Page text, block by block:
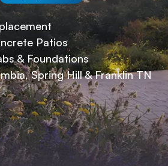
Patios
& Foundations
Spring Hill & Franklin TN